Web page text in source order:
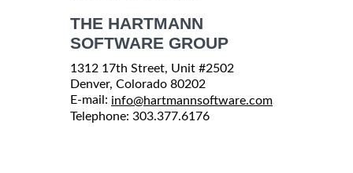
THE HARTMANN
SOFTWARE GROUP
1312 17th Street, Unit #2502
Denver, Colorado 80202
E-mail: info@hartmannsoftware.com
Telephone: 303.377.6176